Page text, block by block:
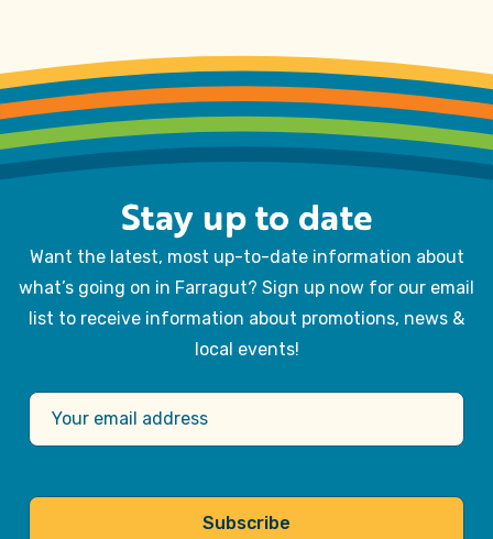
Stay up to date
Want the latest, most up-to-date information about
what’s going on in Farragut? Sign up now for our email
list to receive information about promotions, news &
local events!
Subscribe